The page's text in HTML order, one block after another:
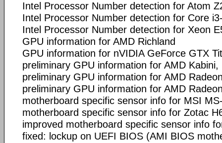
Intel Processor Number detection for Atom
Intel Processor Number detection for Core
Intel Processor Number detection for Xeon
GPU information for AMD Richland
GPU information for nVIDIA GeForce GTX
preliminary GPU information for AMD Kabini,
preliminary GPU information for AMD
preliminary GPU information for AMD
motherboard specific sensor info for MSI
motherboard specific sensor info for Zotac
improved motherboard specific sensor info
fixed: lockup on UEFI BIOS (AMI BIOS